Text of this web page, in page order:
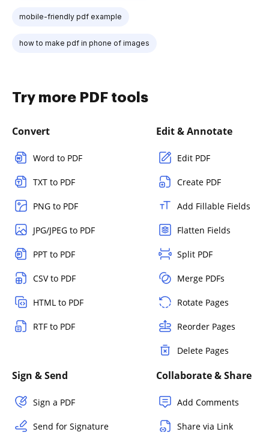
mobile-friendly pdf example
how to make pdf in phone of images
Try more PDF tools
Convert
Word to PDF
TXT to PDF
PNG to PDF
JPG/JPEG to PDF
PPT to PDF
CSV to PDF
HTML to PDF
RTF to PDF
Edit & Annotate
Edit PDF
Create PDF
Add Fillable Fields
Flatten Fields
Split PDF
Merge PDFs
Rotate Pages
Reorder Pages
Delete Pages
Sign & Send
Sign a PDF
Send for Signature
Collaborate & Share
Add Comments
Share via Link